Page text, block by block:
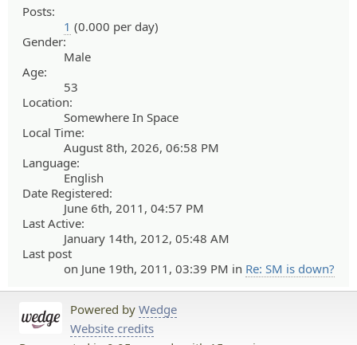
Posts:
1 (0.000 per day)
Gender:
Male
Age:
53
Location:
Somewhere In Space
Local Time:
August 8th, 2026, 06:58 PM
Language:
English
Date Registered:
June 6th, 2011, 04:57 PM
Last Active:
January 14th, 2012, 05:48 AM
Last post
on June 19th, 2011, 03:39 PM in Re: SM is down?
Powered by Wedge
Website credits